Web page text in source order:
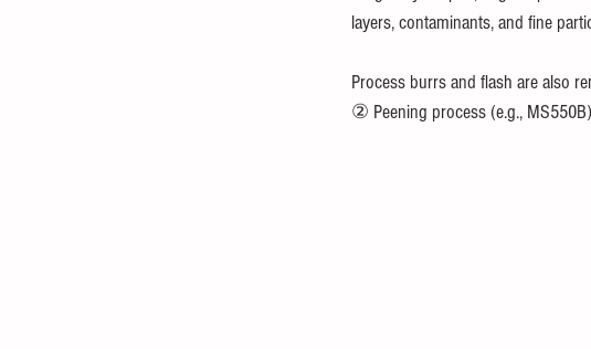
layers, contaminants, and fine
Process burrs and flash are also
② Peening process (e.g., MS550B)